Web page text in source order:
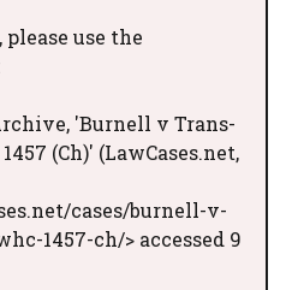
use the
'Burnell v Trans-
(Ch)' (LawCases.net,
cases/burnell-v-
1457-ch/> accessed 9